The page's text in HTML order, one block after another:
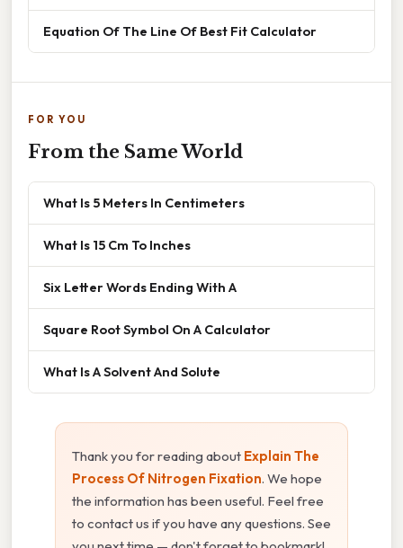
Equation Of The Line Of Best Fit Calculator
FOR YOU
From the Same World
What Is 5 Meters In Centimeters
What Is 15 Cm To Inches
Six Letter Words Ending With A
Square Root Symbol On A Calculator
What Is A Solvent And Solute
Thank you for reading about Explain The
Process Of Nitrogen Fixation. We hope
the information has been useful. Feel free
to contact us if you have any questions. See